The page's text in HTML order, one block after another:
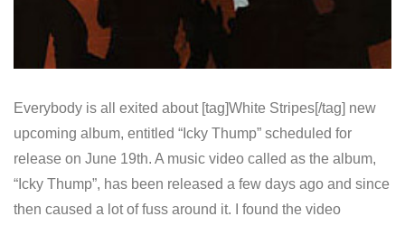
Everybody is all exited about [tag]White Stripes[/tag] new
upcoming album, entitled “Icky Thump” scheduled for
release on June 19th. A music video called as the album,
“Icky Thump”, has been released a few days ago and since
then caused a lot of fuss around it. I found the video